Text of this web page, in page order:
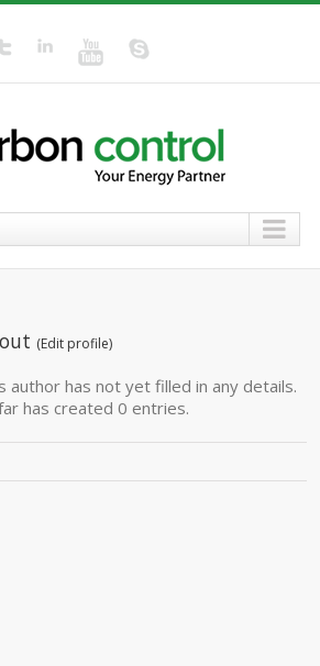
(Edit profile)
author has not yet filled in any details.
has created 0 entries.